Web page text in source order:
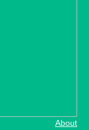
About